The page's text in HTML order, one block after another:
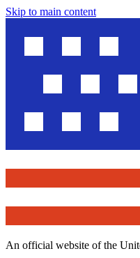
Skip to main content
An official website of the